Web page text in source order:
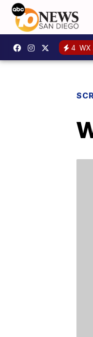
4 WX